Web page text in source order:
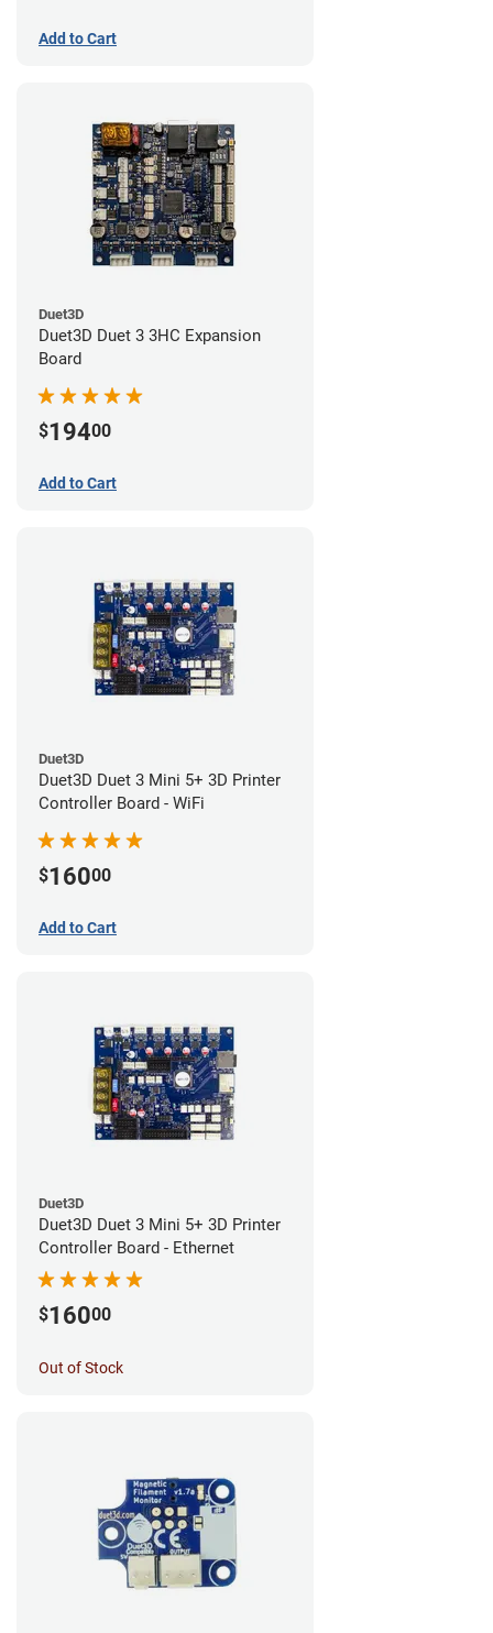
Add to Cart
Duet3D
Duet3D Duet 3 3HC Expansion
Board
$19400
Add to Cart
Duet3D
Duet3D Duet 3 Mini 5+ 3D Printer
Controller Board - WiFi
$16000
Add to Cart
Duet3D
Duet3D Duet 3 Mini 5+ 3D Printer
Controller Board - Ethernet
$16000
Out of Stock